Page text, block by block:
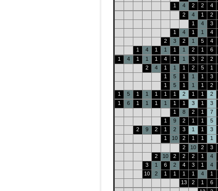
1
4 2 2
4
2
4 1
2
1
4
3
1
4 1 1
4
2
3 2 1 5
4
1
4 1 1 1 1 2 1
6
1
4 1 1 1 4 1 1 3 2
2
2
4 1 1 1 2 5
1
1
5 1 1 1
3
1
5 1 1 1
2
1
5 1 1 1 1 1 2 1 1
2
1
6 1 1 1 1 1 1 3 1
3
1
8 2 1
7
1
9 2 1 1
5
2
9 2 1 2 3 1 1
3
1
10 2 1 1
1
2
10 2
3
2
10 2 2 2 1
4
3
1 6 2 4 3 1
4
10
2 1 1 1 1 4
1
13
2 1
6